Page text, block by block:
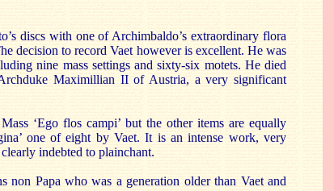
discs with one of Archimbaldo’s extraordinary flora
decision to record Vaet however is excellent. He was
nine mass settings and sixty-six motets. He died
Maximillian II of Austria, a very significant
‘Ego flos campi’ but the other items are equally
one of eight by Vaet. It is an intense work, very
indebted to plainchant.
Papa who was a generation older than Vaet and